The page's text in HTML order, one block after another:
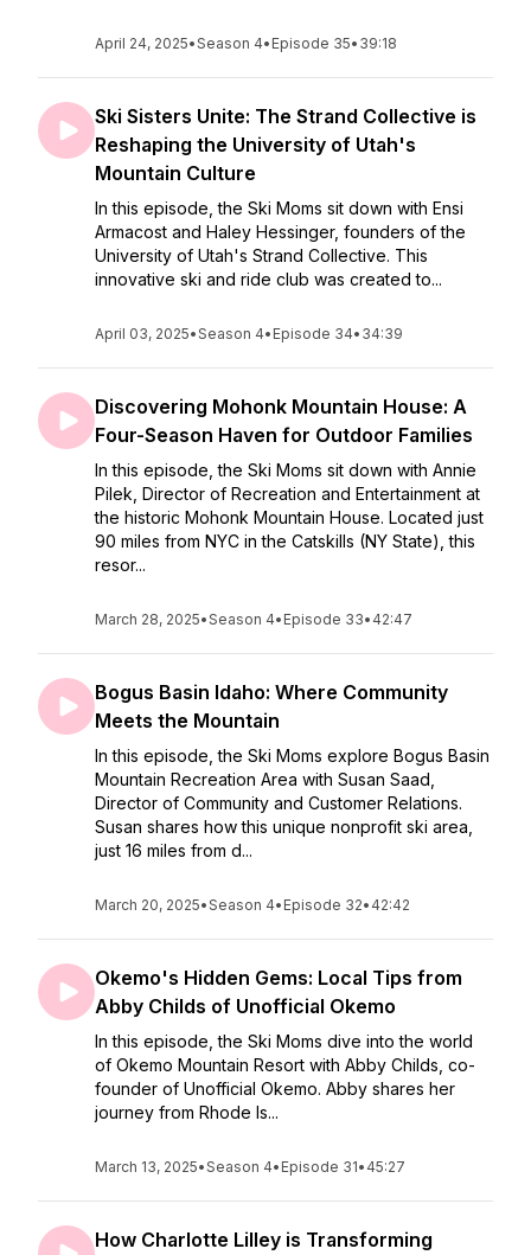
April 24, 2025•Season 4• Episode 35• 39:18
Ski Sisters Unite: The Strand Collective is
Reshaping the University of Utah's
Mountain Culture
In this episode, the Ski Moms sit down with Ensi
Armacost and Haley Hessinger, founders of the
University of Utah's Strand Collective. This
innovative ski and ride club was created to...
April 03, 2025•Season 4• Episode 34• 34:39
Discovering Mohonk Mountain House: A
Four-Season Haven for Outdoor Families
In this episode, the Ski Moms sit down with Annie
Pilek, Director of Recreation and Entertainment at
the historic Mohonk Mountain House. Located just
90 miles from NYC in the Catskills (NY State), this
resor...
March 28, 2025•Season 4• Episode 33• 42:47
Bogus Basin Idaho: Where Community
Meets the Mountain
In this episode, the Ski Moms explore Bogus Basin
Mountain Recreation Area with Susan Saad,
Director of Community and Customer Relations.
Susan shares how this unique nonprofit ski area,
just 16 miles from d...
March 20, 2025•Season 4• Episode 32• 42:42
Okemo's Hidden Gems: Local Tips from
Abby Childs of Unofficial Okemo
In this episode, the Ski Moms dive into the world
of Okemo Mountain Resort with Abby Childs, co-
founder of Unofficial Okemo. Abby shares her
journey from Rhode Is...
March 13, 2025•Season 4• Episode 31• 45:27
How Charlotte Lilley is Transforming